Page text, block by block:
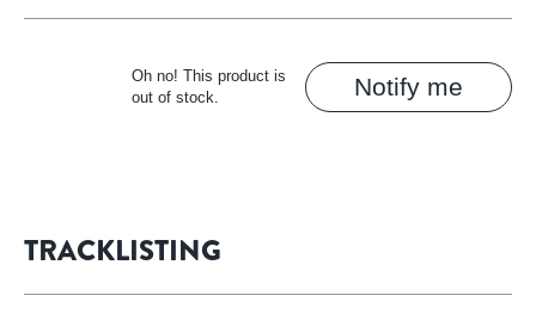
Oh no! This product is
out of stock.
Notify me
TRACKLISTING